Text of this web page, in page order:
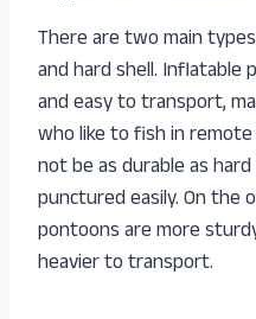
There are two main
and hard shell.
and easy to transport,
who like to fish in
not be as durable as
punctured easily. On the
pontoons are more
heavier to transport.